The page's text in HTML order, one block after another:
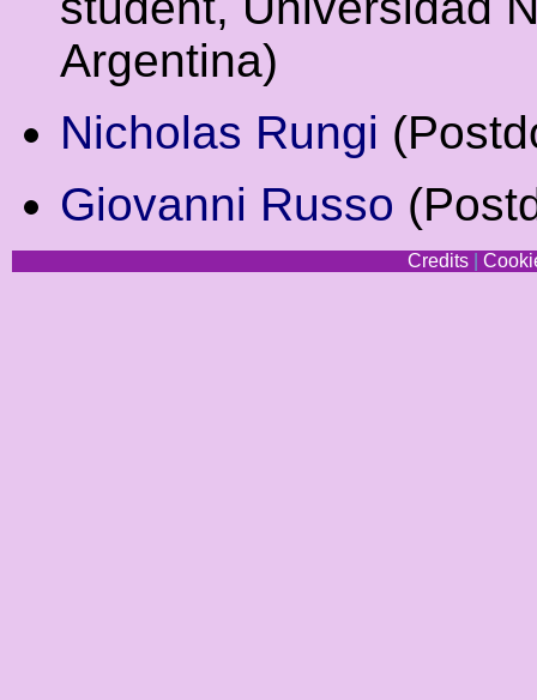
Argentina)
Nicholas Rungi
Giovanni Russo
Credits